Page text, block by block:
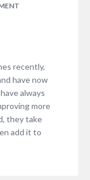
recently,
have now
always
more
they take
add it to